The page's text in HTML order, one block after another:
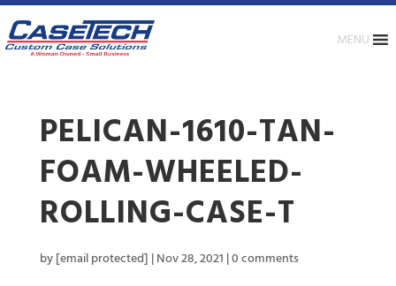
MENU
PELICAN-1610-TAN-
FOAM-WHEELED-
ROLLING-CASE-T
by[email protected] |Nov 28, 2021 |0 comments